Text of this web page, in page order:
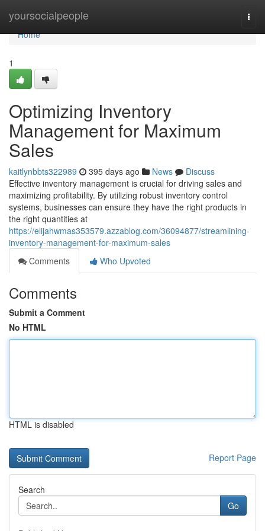
yoursocialpeople
Home
Home
1
Optimizing Inventory
Management for Maximum
Sales
kaitlynbbts322989 395 days ago News
Discuss
Effective inventory management is crucial for driving sales and
maximizing profitability. By utilizing robust inventory control
systems, businesses can ensure they have the right products in
the right quantities at
https://elijahwmas353579.azzablog.com/36094877/streamlining-
inventory-management-for-maximum-sales
Comments
Who Upvoted
Comments
Submit a Comment
No HTML
HTML is disabled
Report Page
Search
Go